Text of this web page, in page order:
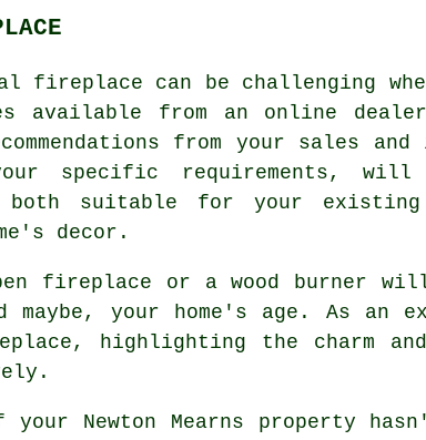
fireplace can be challenging
available from an online
from your sales
specific requirements, will
suitable for your existing
decor.
fireplace or a wood burner
your home's age. As an
highlighting the charm
Newton Mearns property